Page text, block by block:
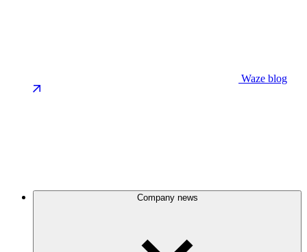
Waze blog
Company news